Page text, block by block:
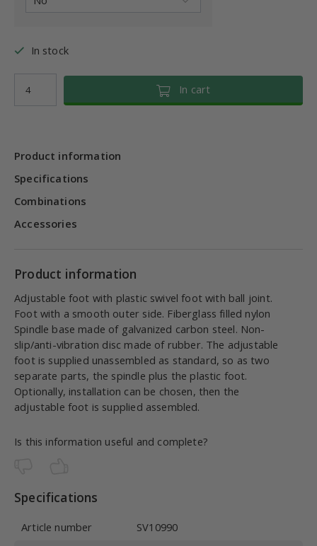
In stock
In cart
Product information
Specifications
Combinations
Accessories
Product information
Adjustable foot with plastic swivel foot with ball joint.
Foot with a smooth outer side. Fiberglass filled nylon
Spindle base made of galvanized carbon steel. Non-
slip/anti-vibration disc made of rubber. The adjustable
foot is supplied unassembled as standard, so as two
separate parts, the spindle plus the plastic foot.
Optionally, installation can be chosen, then the
adjustable foot is supplied assembled.
Is this information useful and complete?
Specifications
Article number
SV10990